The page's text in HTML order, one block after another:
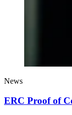
News
ERC Proof of